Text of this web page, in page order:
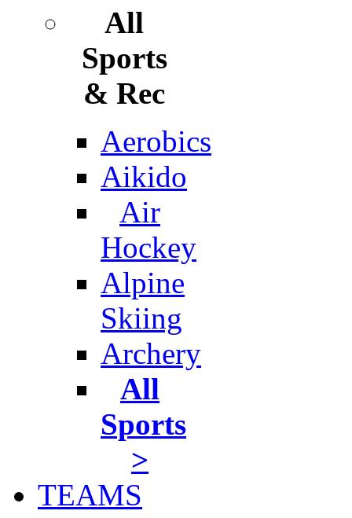
All
Sports
& Rec
Aerobics
Aikido
Air
Hockey
Alpine
Skiing
Archery
All
Sports
>
TEAMS